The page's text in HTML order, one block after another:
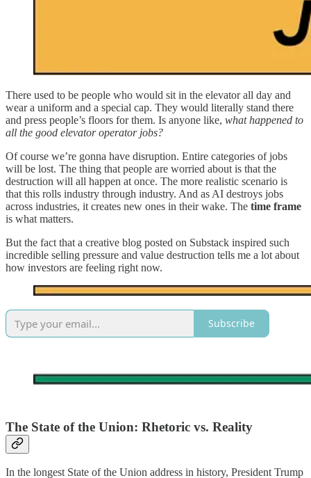
There used to be people who would sit in the elevator all day and
wear a uniform and a special cap. They would literally stand there
and press people’s floors for them. Is anyone like, what happened to
all the good elevator operator jobs?
Of course we’re gonna have disruption. Entire categories of jobs
will be lost. The thing that people are worried about is that the
destruction will all happen at once. The more realistic scenario is
that this rolls industry through industry. And as AI destroys jobs
across industries, it creates new ones in their wake. The time frame
is what matters.
But the fact that a creative blog posted on Substack inspired such
incredible selling pressure and value destruction tells me a lot about
how investors are feeling right now.
Subscribe
The State of the Union: Rhetoric vs. Reality
In the longest State of the Union address in history, President Trump